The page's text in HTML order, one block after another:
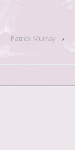
Patrick Murray ›